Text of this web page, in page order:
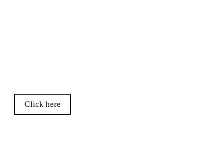
Click here